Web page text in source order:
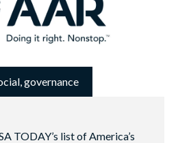
governance
TODAY’s list of America’s